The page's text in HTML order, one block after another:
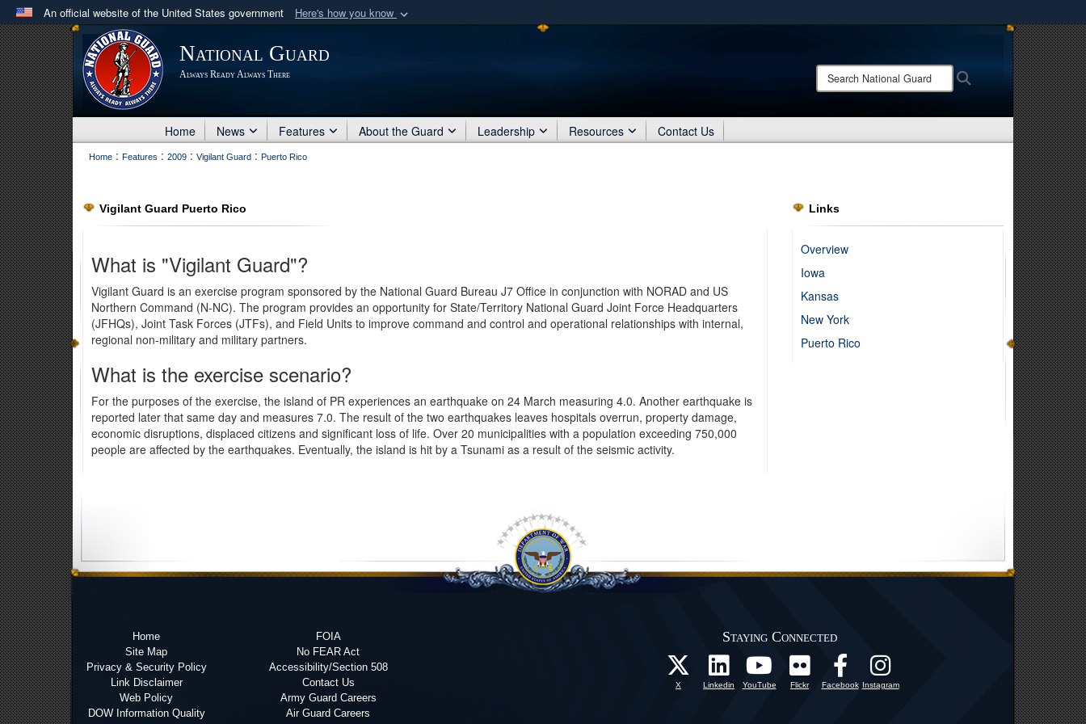
An official website of the United States government Here's how you know
Official websites use .mil
A .milwebsite belongs to an official U.S. Department of Defense organization
in the United States.
Share sensitive information only on official, secure websites.
National Guard
Always Ready Always There
Search
National
Home News Features About the Guard Leadership Resources Contact Us
Home : Features : 2009 : Vigilant Guard : Puerto Rico
Vigilant Guard Puerto Rico
What is "Vigilant Guard"?
Vigilant Guard is an exercise program sponsored by the National Guard Bureau J7 Office in conjunction with NORAD and US
Northern Command (N-NC). The program provides an opportunity for State/Territory National Guard Joint Force Headquarters
(JFHQs), Joint Task Forces (JTFs), and Field Units to improve command and control and operational relationships with internal,
regional non-military and military partners.
What is the exercise scenario?
For the purposes of the exercise, the island of PR experiences an earthquake on 24 March measuring 4.0. Another earthquake is
reported later that same day and measures 7.0. The result of the two earthquakes leaves hospitals overrun, property damage,
economic disruptions, displaced citizens and significant loss of life. Over 20 municipalities with a population exceeding 750,000
people are affected by the earthquakes. Eventually, the island is hit by a Tsunami as a result of the seismic activity.
Links
Overview
Iowa
Kansas
New York
Puerto Rico
Home
Site Map
Privacy & Security Policy
Link Disclaimer
Web Policy
DOW Information Quality
FOIA
No FEAR Act
Accessibility/Section 508
Contact Us
Army Guard Careers
Air Guard Careers
Staying Connected
X Linkedin YouTube Flickr Facebook Instagram